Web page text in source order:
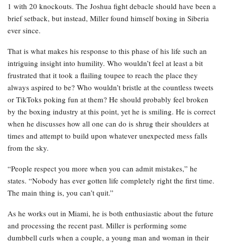
1 with 20 knockouts. The Joshua fight debacle should have been a
brief setback, but instead, Miller found himself boxing in Siberia
ever since.
That is what makes his response to this phase of his life such an
intriguing insight into humility. Who wouldn’t feel at least a bit
frustrated that it took a flailing toupee to reach the place they
always aspired to be? Who wouldn’t bristle at the countless tweets
or TikToks poking fun at them? He should probably feel broken
by the boxing industry at this point, yet he is smiling. He is correct
when he discusses how all one can do is shrug their shoulders at
times and attempt to build upon whatever unexpected mess falls
from the sky.
“People respect you more when you can admit mistakes,” he
states. “Nobody has ever gotten life completely right the first time.
The main thing is, you can’t quit.”
As he works out in Miami, he is both enthusiastic about the future
and processing the recent past. Miller is performing some
dumbbell curls when a couple, a young man and woman in their